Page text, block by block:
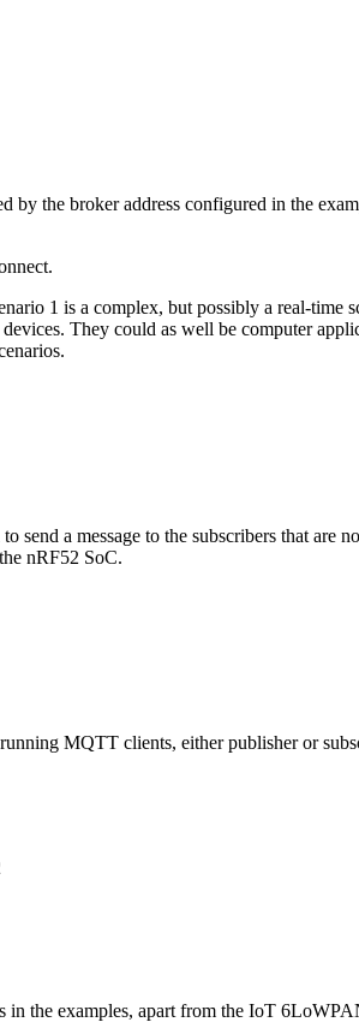
the broker address configured in the
1 is a complex, but possibly a real-time
They could as well be computer
send a message to the subscribers that
nRF52 SoC.
MQTT clients, either publisher or
in the examples, apart from the IoT